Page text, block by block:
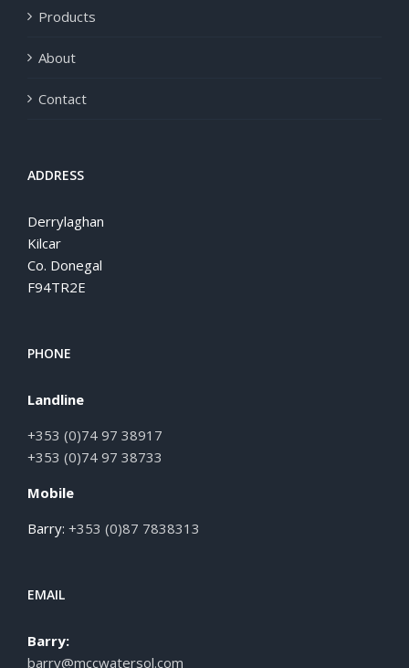
Products
About
Contact
ADDRESS
Derrylaghan
Kilcar
Co. Donegal
F94TR2E
PHONE
Landline
+353 (0)74 97 38917
+353 (0)74 97 38733
Mobile
Barry: +353 (0)87 7838313
EMAIL
Barry:
barry@mccwatersol.com